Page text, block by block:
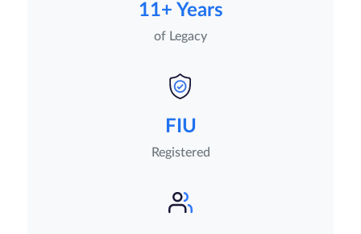
11+ Years
of Legacy
FIU
Registered